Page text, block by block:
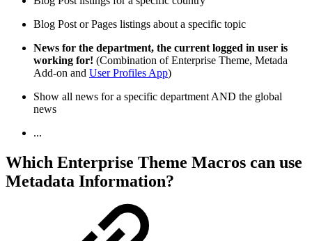
Blog Post or Pages listings about a specific topic
News for the department, the current logged in user is
working for! (Combination of Enterprise Theme, Metada
Add-on and User Profiles App)
Show all news for a specific department AND the global
news
...
Which Enterprise Theme Macros can use
Metadata Information?